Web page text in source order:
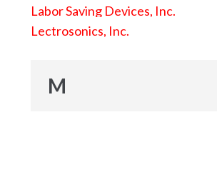
Labor Saving Devices, Inc.
Lectrosonics, Inc.
M